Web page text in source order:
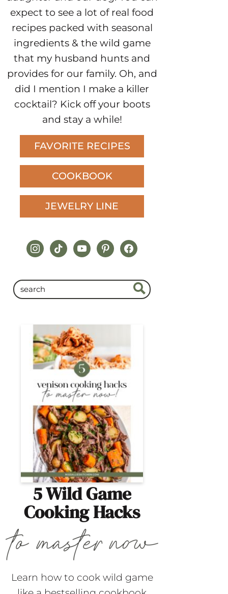
expect to see a lot of real food
recipes packed with seasonal
ingredients & the wild game
that my husband hunts and
provides for our family. Oh, and
did I mention I make a killer
cocktail? Kick off your boots
and stay a while!
FAVORITE RECIPES
COOKBOOK
JEWELRY LINE
instagram
tiktokyoutubepinterestfacebook
5 Wild Game
Cooking Hacks
Learn how to cook wild game